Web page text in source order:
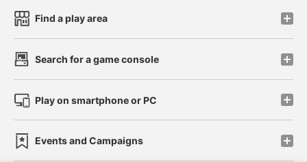
Find a play area
Search for a game console
Play on smartphone or PC
Events and Campaigns